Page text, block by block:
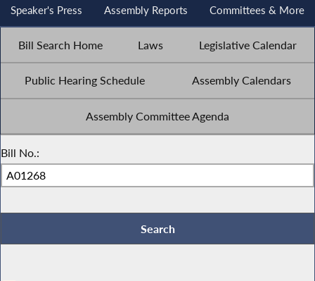
Speaker's Press Assembly Reports Committees & More
Bill Search Home Laws Legislative Calendar
Public Hearing Schedule Assembly Calendars
Assembly Committee Agenda
Bill No.: